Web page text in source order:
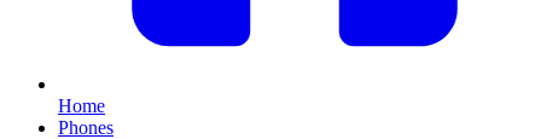
Home
Phones